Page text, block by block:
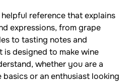
reference that explains
expressions, from grape
to tasting notes and
designed to make wine
whether you are a
or an enthusiast looking